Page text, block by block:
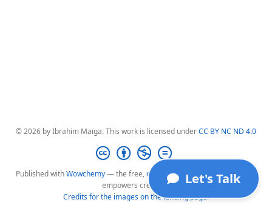
© 2026 by Ibrahim Maïga. This work is licensed underCC BY NC ND 4.0
Published withWowchemy— the free,open sourcewebsite builder that
empowers creators.
Credits for the images on the landing page.
Let's Talk